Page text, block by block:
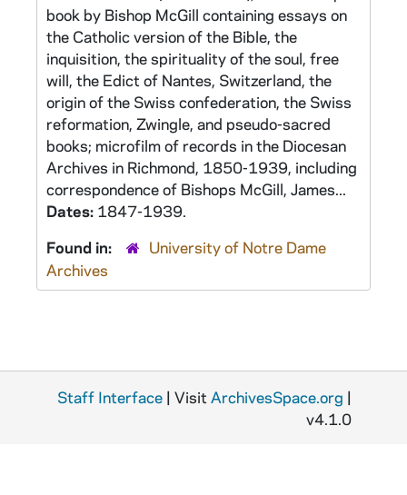
book by Bishop McGill containing essays on
the Catholic version of the Bible, the
inquisition, the spirituality of the soul, free
will, the Edict of Nantes, Switzerland, the
origin of the Swiss confederation, the Swiss
reformation, Zwingle, and pseudo-sacred
books; microfilm of records in the Diocesan
Archives in Richmond, 1850-1939, including
correspondence of Bishops McGill, James...
Dates: 1847-1939.
Found in:
University of Notre Dame
Archives
Staff Interface | Visit ArchivesSpace.org |
v4.1.0